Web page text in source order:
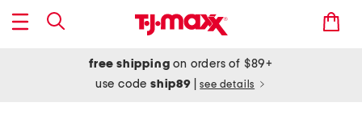
free shipping on orders of $89+
use codeship89 see details